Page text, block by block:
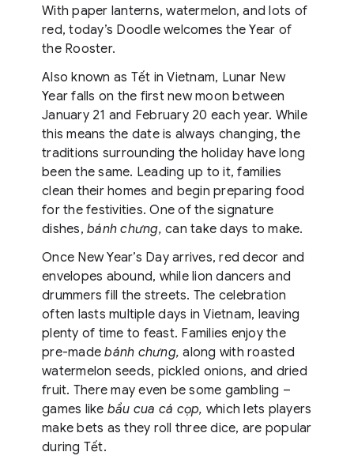
With paper lanterns, watermelon, and lots of
red, today’s Doodle welcomes the Year of
the Rooster.
Also known as Tết in Vietnam, Lunar New
Year falls on the first new moon between
January 21 and February 20 each year. While
this means the date is always changing, the
traditions surrounding the holiday have long
been the same. Leading up to it, families
clean their homes and begin preparing food
for the festivities. One of the signature
dishes, bánh chưng, can take days to make.
Once New Year’s Day arrives, red decor and
envelopes abound, while lion dancers and
drummers fill the streets. The celebration
often lasts multiple days in Vietnam, leaving
plenty of time to feast. Families enjoy the
pre-madebánh chưng, along with roasted
watermelon seeds, pickled onions, and dried
fruit. There may even be some gambling –
games like bầu cua cá cọp, which lets players
make bets as they roll three dice, are popular
during Tết.